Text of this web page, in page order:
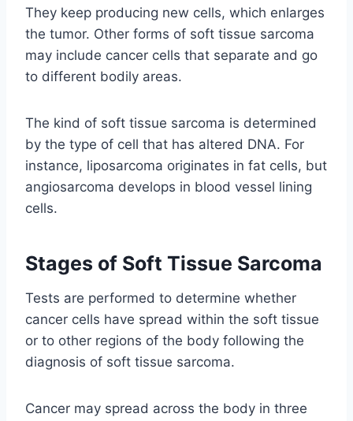
They keep producing new cells, which enlarges
the tumor. Other forms of soft tissue sarcoma
may include cancer cells that separate and go
to different bodily areas.
The kind of soft tissue sarcoma is determined
by the type of cell that has altered DNA. For
instance, liposarcoma originates in fat cells, but
angiosarcoma develops in blood vessel lining
cells.
Stages of Soft Tissue Sarcoma
Tests are performed to determine whether
cancer cells have spread within the soft tissue
or to other regions of the body following the
diagnosis of soft tissue sarcoma.
Cancer may spread across the body in three